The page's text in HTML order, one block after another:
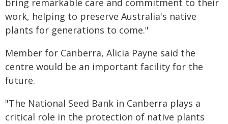
bring remarkable care and commitment to their
work, helping to preserve Australia's native
plants for generations to come."
Member for Canberra, Alicia Payne said the
centre would be an important facility for the
future.
"The National Seed Bank in Canberra plays a
critical role in the protection of native plants